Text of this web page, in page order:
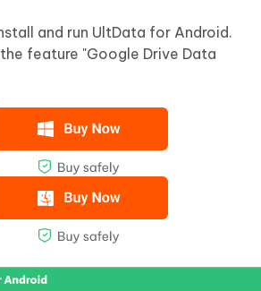
and run UltData for Android.
feature "Google Drive Data